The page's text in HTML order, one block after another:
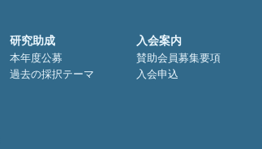
研究助成
本年度公募
過去の採択テーマ
入会案内
賛助会員募集要項
入会申込